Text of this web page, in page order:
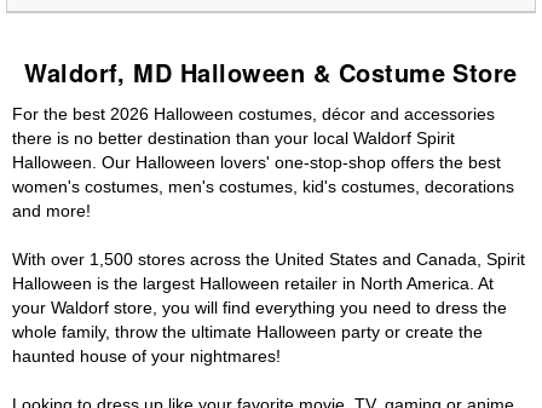
Waldorf, MD Halloween & Costume Store
For the best 2026 Halloween costumes, décor and accessories
there is no better destination than your local Waldorf Spirit
Halloween. Our Halloween lovers' one-stop-shop offers the best
women's costumes, men's costumes, kid's costumes, decorations
and more!
With over 1,500 stores across the United States and Canada, Spirit
Halloween is the largest Halloween retailer in North America. At
your Waldorf store, you will find everything you need to dress the
whole family, throw the ultimate Halloween party or create the
haunted house of your nightmares!